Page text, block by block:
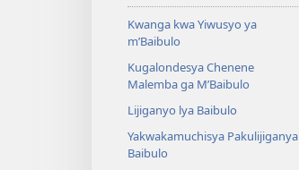
Kwanga kwa Yiwusyo ya
m’Baibulo
Kugalondesya Chenene
Malemba ga M’Baibulo
Lijiganyo lya Baibulo
Yakwakamuchisya Pakulijiganya
Baibulo